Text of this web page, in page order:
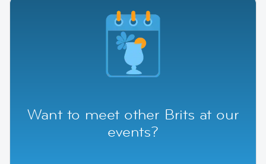
Want to meet other Brits at our
events?